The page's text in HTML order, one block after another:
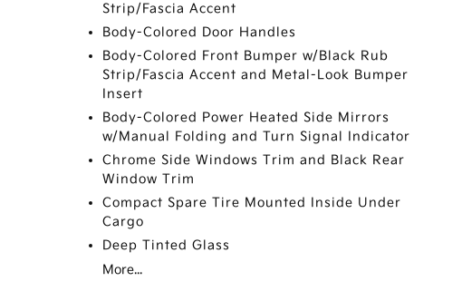
Strip/Fascia Accent
Body-Colored Door Handles
Body-Colored Front Bumper w/Black Rub
Strip/Fascia Accent and Metal-Look Bumper
Insert
Body-Colored Power Heated Side Mirrors
w/Manual Folding and Turn Signal Indicator
Chrome Side Windows Trim and Black Rear
Window Trim
Compact Spare Tire Mounted Inside Under
Cargo
Deep Tinted Glass
More...